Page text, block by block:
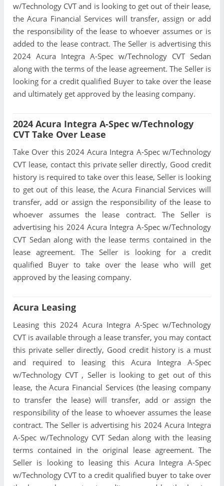
w/Technology CVT and is looking to get out of their lease,
the Acura Financial Services will transfer, assign or add
the responsibility of the lease to whoever assumes or is
added to the lease contract. The Seller is advertising this
2024 Acura Integra A-Spec w/Technology CVT Sedan
along with the terms of the lease agreement. The Seller is
looking for a credit qualified Buyer to take over the lease
and ultimately get approved by the leasing company.
2024 Acura Integra A-Spec w/Technology
CVT Take Over Lease
Take Over this 2024 Acura Integra A-Spec w/Technology
CVT lease, contact this private seller directly, Good credit
history is required to take over this lease, Seller is looking
to get out of this lease, the Acura Financial Services will
transfer, add or assign the responsibility of the lease to
whoever assumes the lease contract. The Seller is
advertising his 2024 Acura Integra A-Spec w/Technology
CVT Sedan along with the lease terms contained in the
lease agreement. The Seller is looking for a credit
qualified Buyer to take over the lease who will get
approved by the leasing company.
Acura Leasing
Leasing this 2024 Acura Integra A-Spec w/Technology
CVT is available through a lease transfer, you may contact
this private seller directly, Good credit history is a must
and required to leasing this Acura Integra A-Spec
w/Technology CVT , Seller is looking to get out of this
lease, the Acura Financial Services (the leasing company
to transfer the lease) will transfer, add or assign the
responsibility of the lease to whoever assumes the lease
contract. The Seller is advertising his 2024 Acura Integra
A-Spec w/Technology CVT Sedan along with the leasing
terms contained in the original lease agreement. The
Seller is looking to leasing this Acura Integra A-Spec
w/Technology CVT to a credit qualified buyer to take over